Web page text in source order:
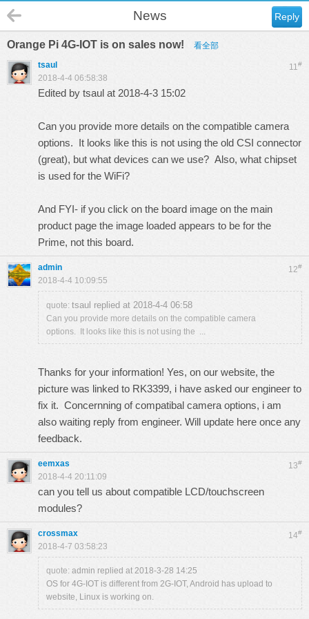
Reply
News
Orange Pi 4G-IOT is on sales now! 看全部
11#
tsaul
2018-4-4 06:58:38
Edited by tsaul at 2018-4-3 15:02
Can you provide more details on the compatible camera
options. It looks like this is not using the old CSI connector
(great), but what devices can we use? Also, what chipset
is used for the WiFi?
And FYI- if you click on the board image on the main
product page the image loaded appears to be for the
Prime, not this board.
12#
admin
2018-4-4 10:09:55
quote: tsaul replied at 2018-4-4 06:58
Can you provide more details on the compatible camera
options. It looks like this is not using the ...
Thanks for your information! Yes, on our website, the
picture was linked to RK3399, i have asked our engineer to
fix it. Concernning of compatibal camera options, i am
also waiting reply from engineer. Will update here once any
feedback.
13#
eemxas
2018-4-4 20:11:09
can you tell us about compatible LCD/touchscreen
modules?
14#
crossmax
2018-4-7 03:58:23
quote: admin replied at 2018-3-28 14:25
OS for 4G-IOT is different from 2G-IOT, Android has upload to
website, Linux is working on.